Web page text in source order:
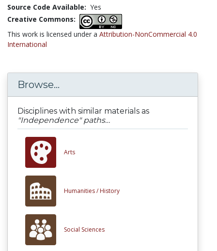
Source Code Available: Yes
Creative Commons:
This work is licensed under a Attribution-NonCommercial 4.0
International
Browse...
Disciplines with similar materials as
"Independence" paths…
Arts
Humanities / History
Social Sciences